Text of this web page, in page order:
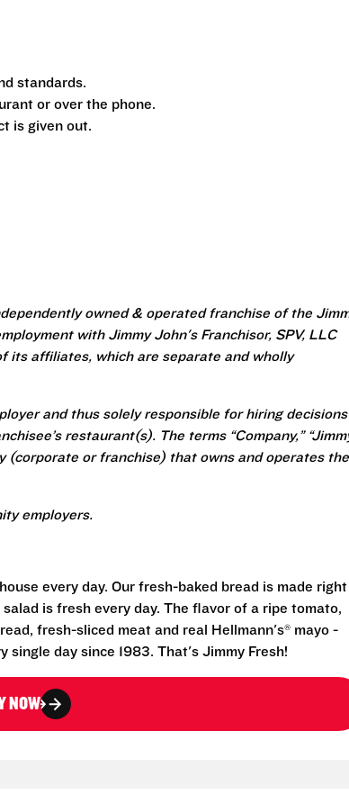
standards.
or over the phone.
is given out.
owned & operated franchise of the
with Jimmy John's Franchisor, SPV, LLC
its affiliates, which are separate and wholly
and thus solely responsible for hiring decisions
restaurant(s). The terms “Company,”
(corporate or franchise) that owns and operates the
employers.
every day. Our fresh-baked bread is made right
is fresh every day. The flavor of a ripe tomato,
fresh-sliced meat and real Hellmann's® mayo -
day since 1983. That's Jimmy Fresh!
NOW